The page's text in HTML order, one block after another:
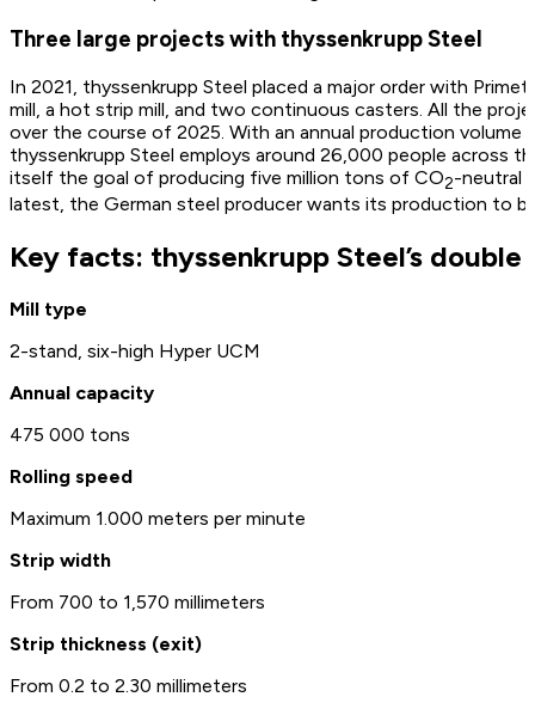
Three large projects with thyssenkrupp Steel
In 2021, thyssenkrupp Steel placed a major order with
mill, a hot strip mill, and two continuous casters. All the
over the course of 2025. With an annual production volume
thyssenkrupp Steel employs around 26,000 people across
itself the goal of producing five million tons of CO2-neutral
latest, the German steel producer wants its production to
Key facts: thyssenkrupp Steel’s
Mill type
2-stand, six-high Hyper UCM
Annual capacity
475 000 tons
Rolling speed
Maximum 1.000 meters per minute
Strip width
From 700 to 1,570 millimeters
Strip thickness (exit)
From 0.2 to 2.30 millimeters